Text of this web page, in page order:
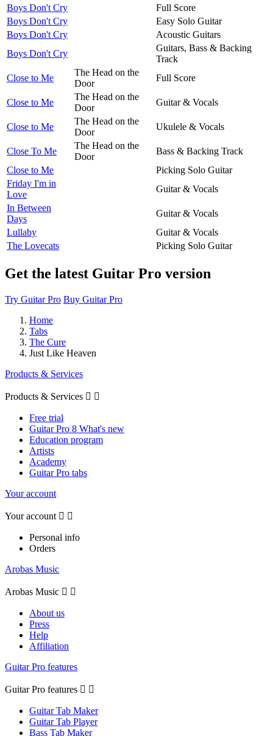
Boys Don't Cry
Full Score
Boys Don't Cry
Easy Solo Guitar
Boys Don't Cry
Acoustic Guitars
Boys Don't Cry
Guitars, Bass & Backing
Track
Close to Me
The Head on the
Door
Full Score
Close to Me
The Head on the
Door
Guitar & Vocals
Close to Me
The Head on the
Door
Ukulele & Vocals
Close To Me
The Head on the
Door
Bass & Backing Track
Close to Me
Picking Solo Guitar
Friday I'm in
Love
Guitar & Vocals
In Between
Days
Guitar & Vocals
Lullaby
Guitar & Vocals
The Lovecats
Picking Solo Guitar
Get the latest Guitar Pro version
Try Guitar Pro Buy Guitar Pro
Home
Tabs
The Cure
Just Like Heaven
Products & Services
Products & Services  
Free trial
Guitar Pro 8 What's new
Education program
Artists
Academy
Guitar Pro tabs
Your account
Your account  
Personal info
Orders
Arobas Music
Arobas Music  
About us
Press
Help
Affiliation
Guitar Pro features
Guitar Pro features  
Guitar Tab Maker
Guitar Tab Player
Bass Tab Maker